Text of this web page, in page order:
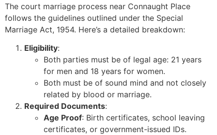
The court marriage process near Connaught Place
follows the guidelines outlined under the Special
Marriage Act, 1954. Here’s a detailed breakdown:
Eligibility:
Both parties must be of legal age: 21 years
for men and 18 years for women.
Both must be of sound mind and not closely
related by blood or marriage.
Required Documents:
Age Proof: Birth certificates, school leaving
certificates, or government-issued IDs.